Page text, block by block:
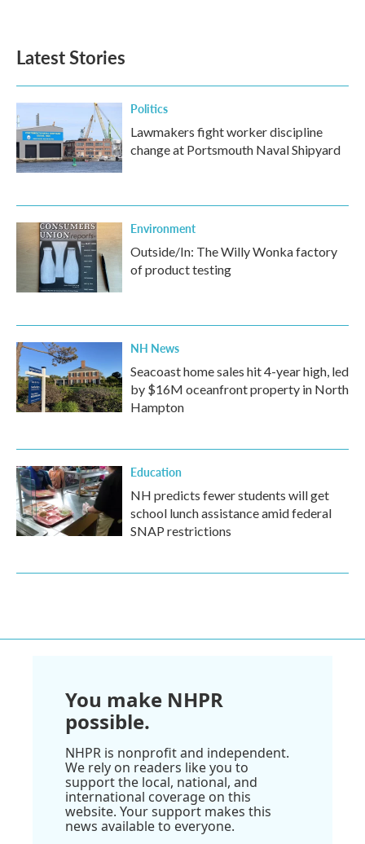
Latest Stories
Politics
Lawmakers fight worker discipline
change at Portsmouth Naval Shipyard
Environment
Outside/In: The Willy Wonka factory
of product testing
NH News
Seacoast home sales hit 4-year high, led
by $16M oceanfront property in North
Hampton
Education
NH predicts fewer students will get
school lunch assistance amid federal
SNAP restrictions
You make NHPR
possible.
NHPR is nonprofit and independent.
We rely on readers like you to
support the local, national, and
international coverage on this
website. Your support makes this
news available to everyone.